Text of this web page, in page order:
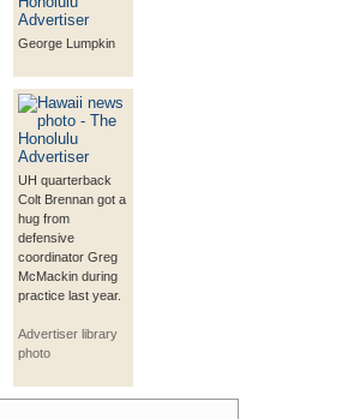
George Lumpkin
UH quarterback
Colt Brennan got a
hug from
defensive
coordinator Greg
McMackin during
practice last year.
Advertiser library
photo